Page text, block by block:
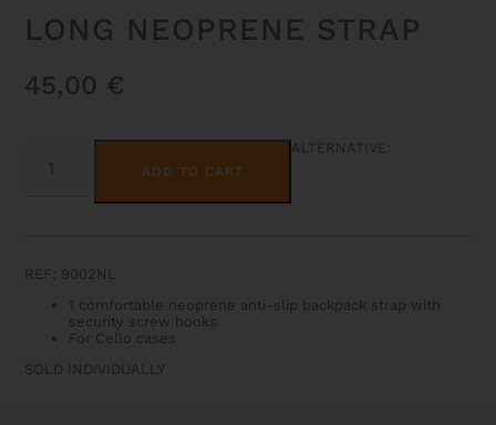
LONG NEOPRENE STRAP
45,00 €
NEOPRENE
ADD TO CART
ALTERNATIVE:
REF: 9002NL
1 comfortable neoprene anti-slip backpack strap with
security screw hooks
For Cello cases
SOLD INDIVIDUALLY